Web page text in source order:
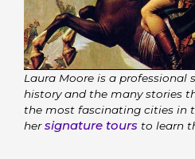
Laura Moore is a professional
history and the many stories
the most fascinating cities in
hersignature tours to learn